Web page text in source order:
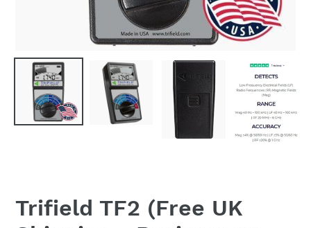
Trifield TF2 (Free UK